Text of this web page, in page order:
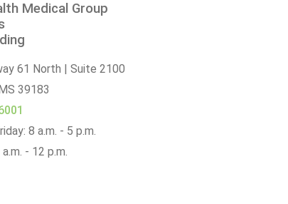
Medical Group
61 North | Suite 2100
39183
8 a.m. - 5 p.m.
- 12 p.m.